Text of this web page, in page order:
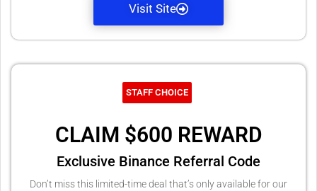
Visit Site
STAFF CHOICE
CLAIM $600 REWARD
Exclusive Binance Referral Code
Don’t miss this limited-time deal that’s only available for our